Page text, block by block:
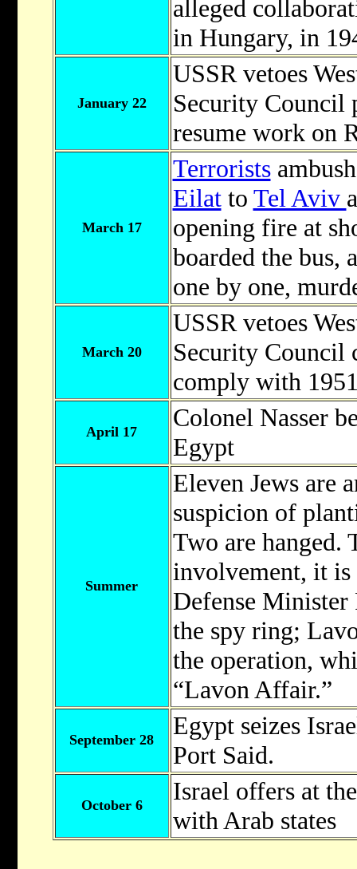
alleged
in Hungary, in
January 22
USSR vetoes
Security Council
resume work on
March 17
Terrorists
Eilatto Tel Aviv
opening fire at
boarded the bus,
one by one,
March 20
USSR vetoes
Security Council
comply with
April 17
Colonel Nasser
Egypt
Summer
Eleven Jews are
suspicion of
Two are hanged.
involvement, it is
Defense Minister
the spy ring;
the operation,
“Lavon Affair.”
September 28
Egypt seizes
Port Said.
October 6
Israel offers at
with Arab states